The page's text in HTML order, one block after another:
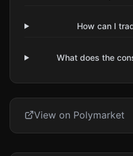
How can I
What does the
View on Polymarket